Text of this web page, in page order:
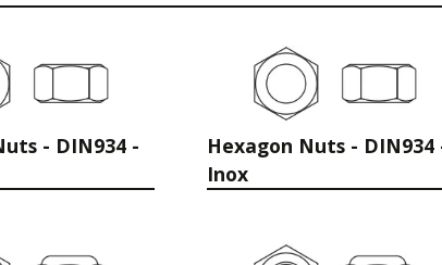
- DIN934 -
Hexagon Nuts - DIN934
Inox